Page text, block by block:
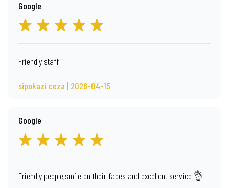
Google
Friendly staff
sipokazi ceza | 2026-04-15
Google
Friendly people,smile on their faces and excellent service 👌